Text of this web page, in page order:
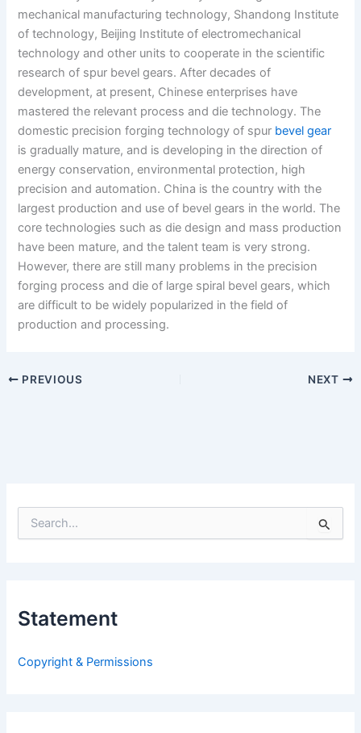
mechanical manufacturing technology, Shandong Institute
of technology, Beijing Institute of electromechanical
technology and other units to cooperate in the scientific
research of spur bevel gears. After decades of
development, at present, Chinese enterprises have
mastered the relevant process and die technology. The
domestic precision forging technology of spur bevel gear
is gradually mature, and is developing in the direction of
energy conservation, environmental protection, high
precision and automation. China is the country with the
largest production and use of bevel gears in the world. The
core technologies such as die design and mass production
have been mature, and the talent team is very strong.
However, there are still many problems in the precision
forging process and die of large spiral bevel gears, which
are difficult to be widely popularized in the field of
production and processing.
PREVIOUS NEXT
e
f
:
Statement
Copyright & Permissions